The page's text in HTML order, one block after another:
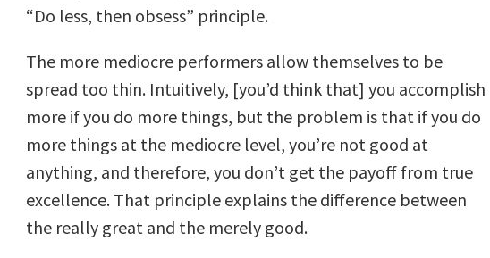
“Do less, then obsess” principle.
The more mediocre performers allow themselves to be
spread too thin. Intuitively, [you’d think that] you accomplish
more if you do more things, but the problem is that if you do
more things at the mediocre level, you’re not good at
anything, and therefore, you don’t get the payoff from true
excellence. That principle explains the difference between
the really great and the merely good.